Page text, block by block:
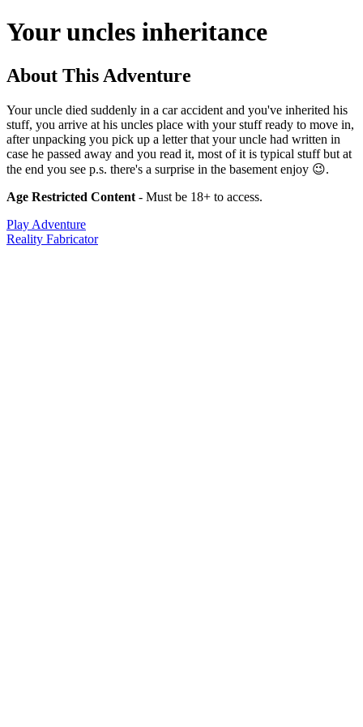
Your uncles inheritance
About This Adventure
Your uncle died suddenly in a car accident and you've inherited his
stuff, you arrive at his uncles place with your stuff ready to move in,
after unpacking you pick up a letter that your uncle had written in
case he passed away and you read it, most of it is typical stuff but at
the end you see p.s. there's a surprise in the basement enjoy 😉.
Age Restricted Content - Must be 18+ to access.
Play Adventure
Reality Fabricator